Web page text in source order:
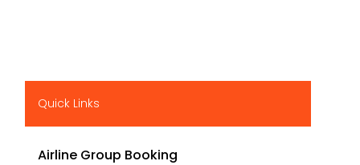
Quick Links
Airline Group Booking